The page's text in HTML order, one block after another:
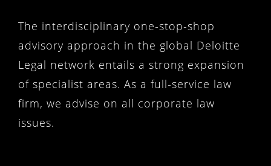
The interdisciplinary one-stop-shop
advisory approach in the global Deloitte
Legal network entails a strong expansion
of specialist areas. As a full-service law
firm, we advise on all corporate law
issues.